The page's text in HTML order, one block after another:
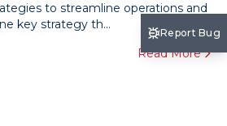
to streamline operations and
key strategy th...
Read More
Report Bug